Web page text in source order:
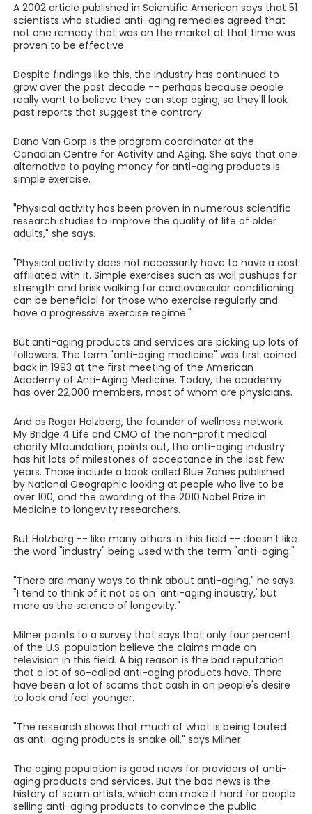
A 2002 article published in Scientific American says that 51
scientists who studied anti-aging remedies agreed that
not one remedy that was on the market at that time was
proven to be effective.
Despite findings like this, the industry has continued to
grow over the past decade -- perhaps because people
really want to believe they can stop aging, so they'll look
past reports that suggest the contrary.
Dana Van Gorp is the program coordinator at the
Canadian Centre for Activity and Aging. She says that one
alternative to paying money for anti-aging products is
simple exercise.
"Physical activity has been proven in numerous scientific
research studies to improve the quality of life of older
adults," she says.
"Physical activity does not necessarily have to have a cost
affiliated with it. Simple exercises such as wall pushups for
strength and brisk walking for cardiovascular conditioning
can be beneficial for those who exercise regularly and
have a progressive exercise regime."
But anti-aging products and services are picking up lots of
followers. The term "anti-aging medicine" was first coined
back in 1993 at the first meeting of the American
Academy of Anti-Aging Medicine. Today, the academy
has over 22,000 members, most of whom are physicians.
And as Roger Holzberg, the founder of wellness network
My Bridge 4 Life and CMO of the non-profit medical
charity Mfoundation, points out, the anti-aging industry
has hit lots of milestones of acceptance in the last few
years. Those include a book called Blue Zones published
by National Geographic looking at people who live to be
over 100, and the awarding of the 2010 Nobel Prize in
Medicine to longevity researchers.
But Holzberg -- like many others in this field -- doesn't like
the word "industry" being used with the term "anti-aging."
"There are many ways to think about anti-aging," he says.
"I tend to think of it not as an 'anti-aging industry,' but
more as the science of longevity."
Milner points to a survey that says that only four percent
of the U.S. population believe the claims made on
television in this field. A big reason is the bad reputation
that a lot of so-called anti-aging products have. There
have been a lot of scams that cash in on people's desire
to look and feel younger.
"The research shows that much of what is being touted
as anti-aging products is snake oil," says Milner.
The aging population is good news for providers of anti-
aging products and services. But the bad news is the
history of scam artists, which can make it hard for people
selling anti-aging products to convince the public.